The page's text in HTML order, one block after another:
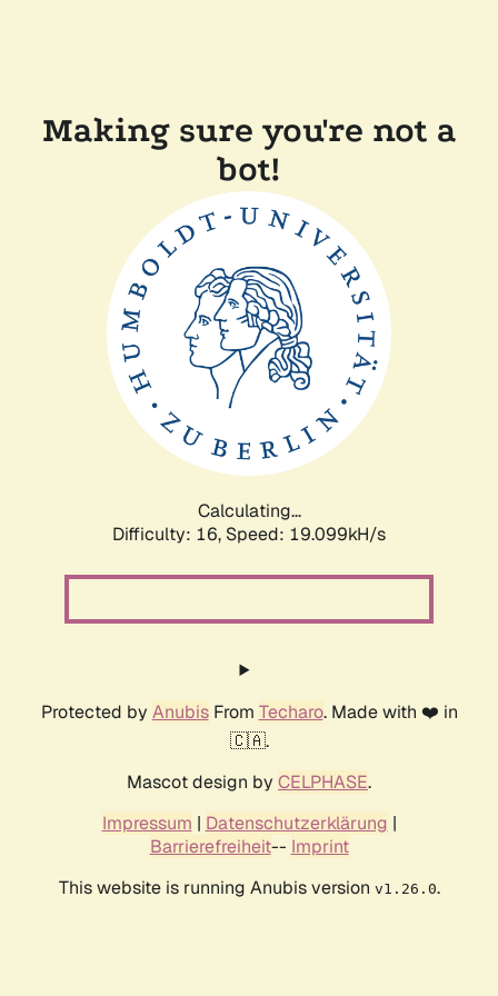
Making sure you're not a
bot!
Calculating...
Difficulty: 16, Speed: 19.099kH/s
Protected by AnubisFrom Techaro. Made with ❤️ in
🇨🇦.
Mascot design by CELPHASE.
Impressum | Datenschutzerklärung |
Barrierefreiheit-- Imprint
This website is running Anubis version v1.26.0.